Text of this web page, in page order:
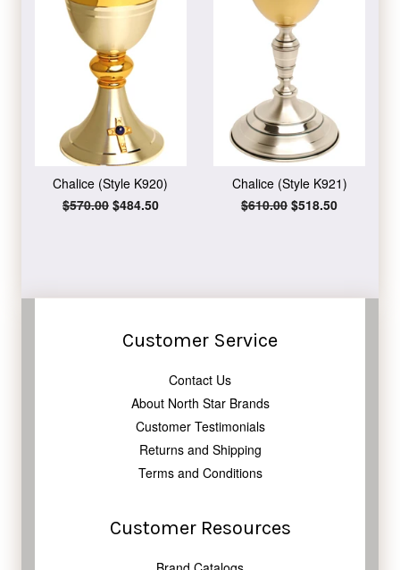
Chalice (Style K920)
Regular
$570.00 Sale
$484.50
Chalice (Style K921)
Regular
$610.00 Sale
$518.50
Customer Service
Contact Us
About North Star Brands
Customer Testimonials
Returns and Shipping
Terms and Conditions
Customer Resources